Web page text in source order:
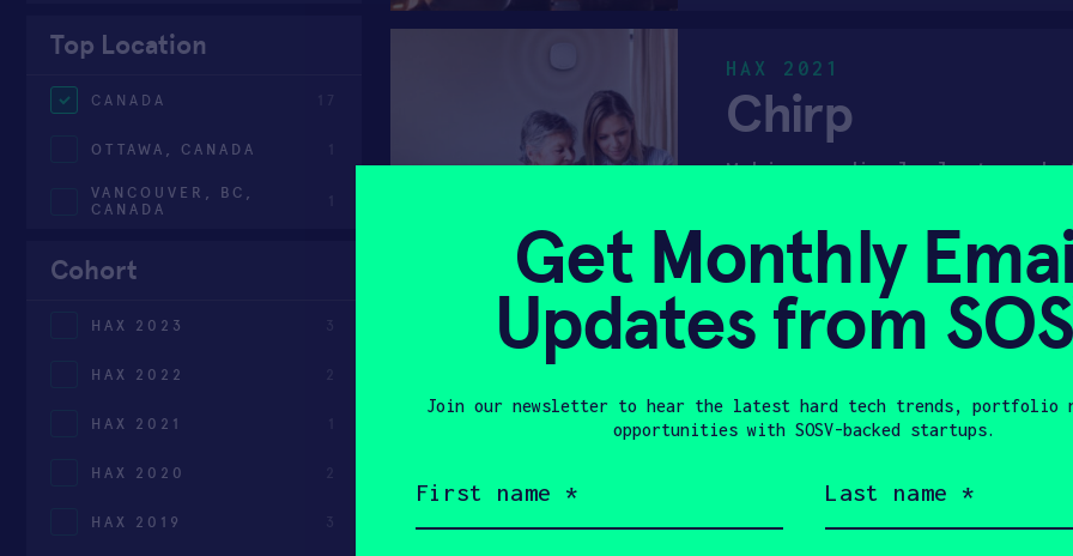
Top Location
CANADA
OTTAWA, CANADA
VANCOUVER, BC,
CANADA
Cohort
HAX 2023
HAX 2022
HAX 2021
HAX 2020
HAX 2019
HAX 2021
Chirp
Making medical alert work
PRE-SEED CONSUMER
HAX 2018
FluidAI
Platform for detecting
Get Monthly
Updates from
Join our newsletter to hear the latest hard tech trends, portfolio
opportunities with SOSV-backed startups.
name
name